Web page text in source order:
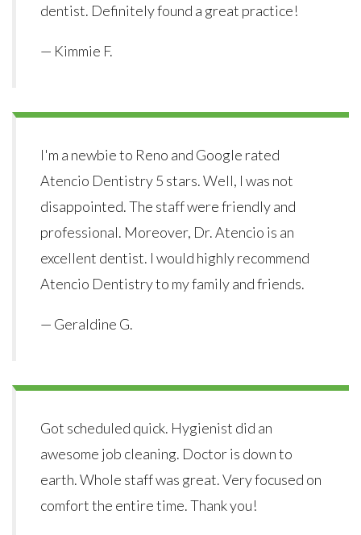
dentist. Definitely found a great practice!
— Kimmie F.
I'm a newbie to Reno and Google rated
Atencio Dentistry 5 stars. Well, I was not
disappointed. The staff were friendly and
professional. Moreover, Dr. Atencio is an
excellent dentist. I would highly recommend
Atencio Dentistry to my family and friends.
— Geraldine G.
Got scheduled quick. Hygienist did an
awesome job cleaning. Doctor is down to
earth. Whole staff was great. Very focused on
comfort the entire time. Thank you!